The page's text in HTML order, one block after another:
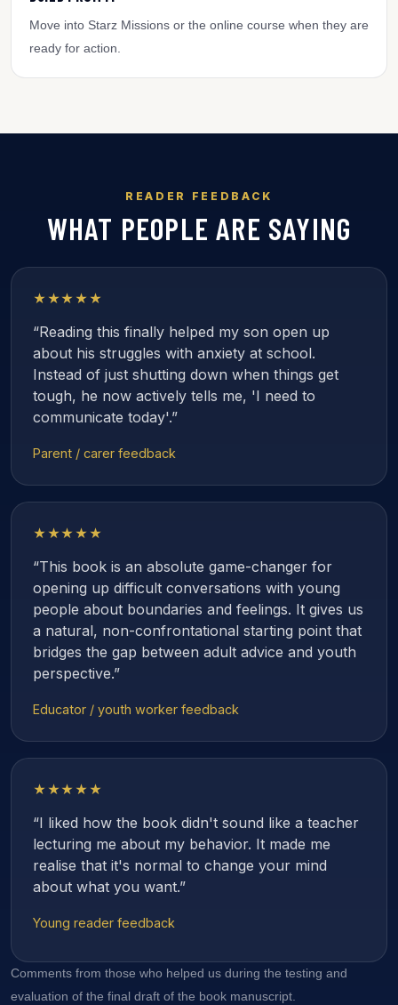
Move into Starz Missions or the online course when they are
ready for action.
READER FEEDBACK
WHAT PEOPLE ARE SAYING
★★★★★
“Reading this finally helped my son open up
about his struggles with anxiety at school.
Instead of just shutting down when things get
tough, he now actively tells me, 'I need to
communicate today'.”
Parent / carer feedback
★★★★★
“This book is an absolute game-changer for
opening up difficult conversations with young
people about boundaries and feelings. It gives us
a natural, non-confrontational starting point that
bridges the gap between adult advice and youth
perspective.”
Educator / youth worker feedback
★★★★★
“I liked how the book didn't sound like a teacher
lecturing me about my behavior. It made me
realise that it's normal to change your mind
about what you want.”
Young reader feedback
Comments from those who helped us during the testing and
evaluation of the final draft of the book manuscript.